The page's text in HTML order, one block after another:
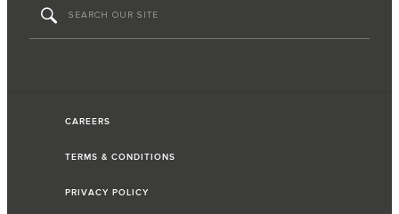
CAREERS
TERMS & CONDITIONS
PRIVACY POLICY